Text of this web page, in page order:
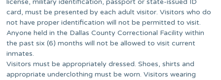
license, military identification, passport or state-issued ID
card, must be presented by each adult visitor. Visitors who do
not have proper identification will not be permitted to visit.
Anyone held in the Dallas County Correctional Facility within
the past six (6) months will not be allowed to visit current
inmates.
Visitors must be appropriately dressed. Shoes, shirts and
appropriate underclothing must be worn. Visitors wearing